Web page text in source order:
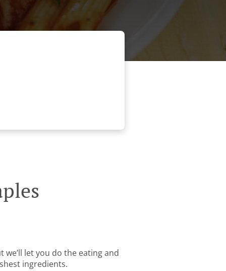
we’ll let you do the eating and
ingredients.